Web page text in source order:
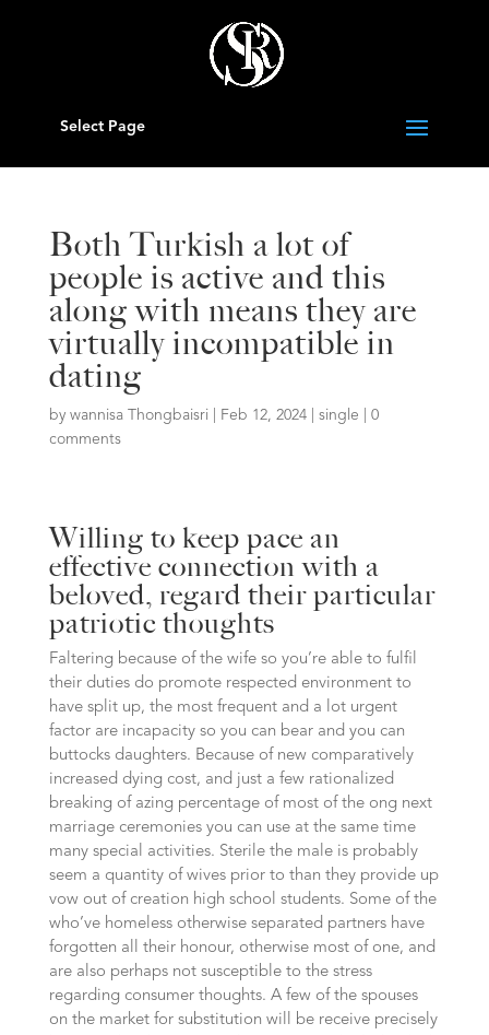
Select Page
Both Turkish a lot of
people is active and this
along with means they are
virtually incompatible in
dating
by wannisa Thongbaisri Feb 12, 2024| single
0
comments
Willing to keep pace an
effective connection with a
beloved, regard their particular
patriotic thoughts
Faltering because of the wife so you’re able to fulfil
their duties do promote respected environment to
have split up, the most frequent and a lot urgent
factor are incapacity so you can bear and you can
buttocks daughters. Because of new comparatively
increased dying cost, and just a few rationalized
breaking of azing percentage of most of the ong next
marriage ceremonies you can use at the same time
many special activities. Sterile the male is probably
seem a quantity of wives prior to than they provide up
vow out of creation high school students. Some of the
who’ve homeless otherwise separated partners have
forgotten all their honour, otherwise most of one, and
are also perhaps not susceptible to the stress
regarding consumer thoughts. A few of the spouses
on the market for substitution will be receive precisely